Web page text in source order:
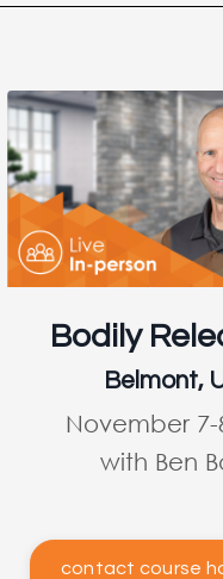
Bodily
Belmont,
November 7-
with Ben
contact course